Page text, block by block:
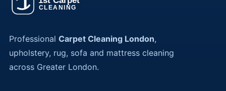
Professional Carpet Cleaning London,
upholstery, rug, sofa and mattress cleaning
across Greater London.